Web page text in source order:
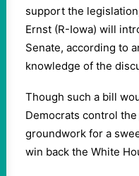
support the
Ernst (R-Iowa) will
Senate, according to
knowledge of the
Though such a bill
Democrats control
groundwork for a
win back the White